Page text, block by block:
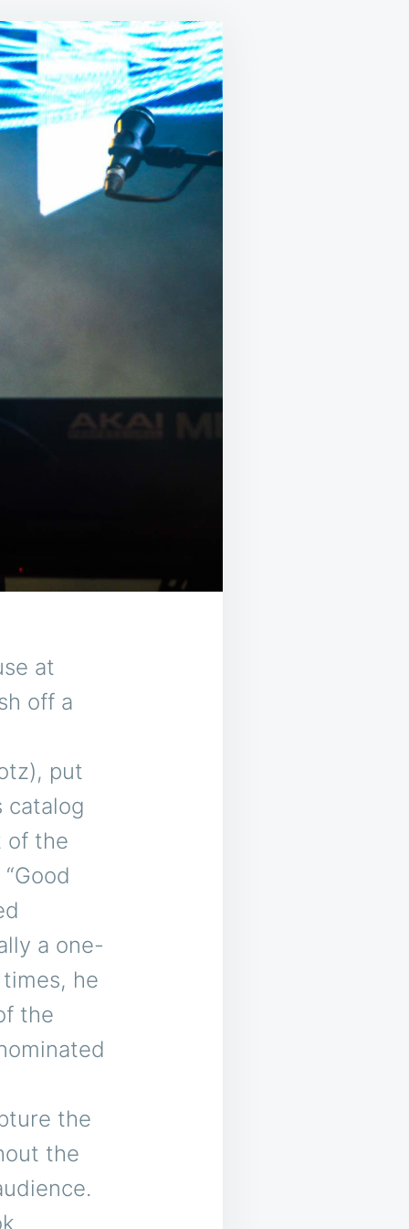
at
off a
put
catalog
of the
a one-
he
the
the
the